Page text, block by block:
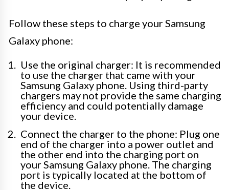
Follow these steps to charge your Samsung
Galaxy phone:
Use the original charger: It is recommended
to use the charger that came with your
Samsung Galaxy phone. Using third-party
chargers may not provide the same charging
efficiency and could potentially damage
your device.
Connect the charger to the phone: Plug one
end of the charger into a power outlet and
the other end into the charging port on
your Samsung Galaxy phone. The charging
port is typically located at the bottom of
the device.